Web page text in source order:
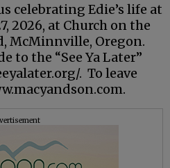
celebrating Edie’s life at
2026, at Church on the
McMinnville, Oregon.
to the “See Ya Later”
. To leave